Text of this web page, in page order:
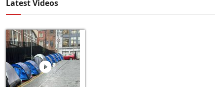
Latest Videos